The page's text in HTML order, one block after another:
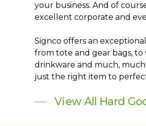
your business. And of
excellent corporate and
Signco offers an
from tote and gear bags,
drinkware and much, much
just the right item to
View All Hard